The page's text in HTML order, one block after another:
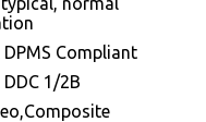
DPMS Compliant
DDC 1/2B